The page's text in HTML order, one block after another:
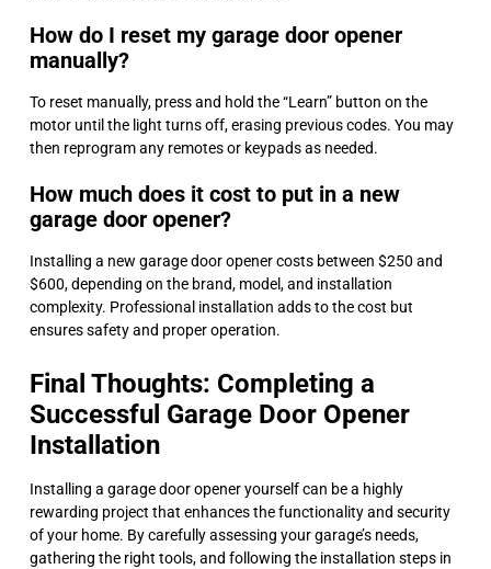
How do I reset my garage door opener
manually?
To reset manually, press and hold the “Learn” button on the
motor until the light turns off, erasing previous codes. You may
then reprogram any remotes or keypads as needed.
How much does it cost to put in a new
garage door opener?
Installing a new garage door opener costs between $250 and
$600, depending on the brand, model, and installation
complexity. Professional installation adds to the cost but
ensures safety and proper operation.
Final Thoughts: Completing a
Successful Garage Door Opener
Installation
Installing a garage door opener yourself can be a highly
rewarding project that enhances the functionality and security
of your home. By carefully assessing your garage’s needs,
gathering the right tools, and following the installation steps in